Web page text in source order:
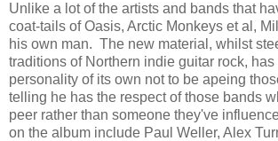
Unlike a lot of the artists and bands that
coat-tails of Oasis, Arctic Monkeys et al,
his own man. The new material, whilst
traditions of Northern indie guitar rock, has
personality of its own not to be apeing
telling he has the respect of those bands
peer rather than someone they've
on the album include Paul Weller, Alex